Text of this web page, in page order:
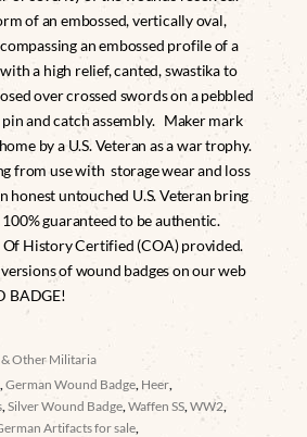
of an embossed, vertically oval,
an embossed profile of a
a high relief, canted, swastika to
over crossed swords on a pebbled
and catch assembly. Maker mark
by a U.S. Veteran as a war trophy.
from use with storage wear and loss
honest untouched U.S. Veteran bring
guaranteed to be authentic.
History Certified (COA) provided.
of wound badges on our web
BADGE!
Other Militaria
,German Wound Badge Heer
,Silver Wound Badge ,Waffen SS ,WW2
Artifacts for sale